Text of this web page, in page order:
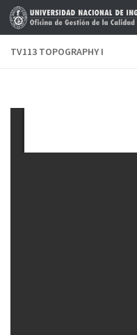
Skip to content
TV113 TOPOGRAPHY I